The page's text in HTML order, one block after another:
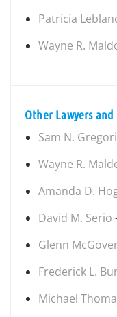
Patricia
Wayne R.
Other Lawyers
Sam N.
Wayne R.
Amanda D.
David M. Serio
Glenn
Frederick L.
Michael